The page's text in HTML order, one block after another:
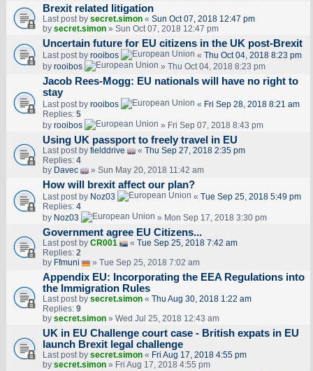
Brexit related litigation
Last post by secret.simon« Sun Oct 07, 2018 12:47 pm
by secret.simon» Sun Oct 07, 2018 12:47 pm
Uncertain future for EU citizens in the UK post-Brexit
Last post by rooibos « Thu Oct 04, 2018 8:23 pm
by rooibos » Thu Oct 04, 2018 8:23 pm
Jacob Rees-Mogg: EU nationals will have no right to
stay
Last post by rooibos « Fri Sep 28, 2018 8:21 am
Replies: 5
by rooibos » Fri Sep 07, 2018 8:43 pm
Using UK passport to freely travel in EU
Last post by fielddrive « Thu Sep 27, 2018 2:35 pm
Replies: 4
by Davec » Sun May 20, 2018 11:42 am
How will brexit affect our plan?
Last post by Noz03 « Tue Sep 25, 2018 5:49 pm
Replies: 4
by Noz03 » Mon Sep 17, 2018 3:30 pm
Government agree EU Citizens...
Last post by CR001 « Tue Sep 25, 2018 7:42 am
Replies: 2
by Ffmuni » Tue Sep 25, 2018 7:02 am
Appendix EU: Incorporating the EEA Regulations into
the Immigration Rules
Last post by secret.simon« Thu Aug 30, 2018 1:22 am
Replies: 9
by secret.simon» Wed Jul 25, 2018 12:43 am
UK in EU Challenge court case - British expats in EU
launch Brexit legal challenge
Last post by secret.simon« Fri Aug 17, 2018 4:55 pm
by secret.simon» Fri Aug 17, 2018 4:55 pm